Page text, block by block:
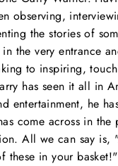
observing,
the stories of
the very entrance
to inspiring,
has seen it all in
entertainment, he
come across in
All we can say is,
these in your basket!"